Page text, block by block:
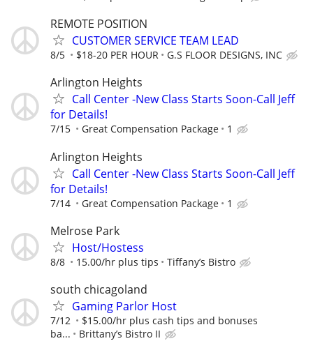
REMOTE POSITION
CUSTOMER SERVICE TEAM LEAD
8/5 $18-20 PER HOUR G.S FLOOR DESIGNS, INC
Arlington Heights
Call Center -New Class Starts Soon-Call Jeff
for Details!
7/15 Great Compensation Package 1
Arlington Heights
Call Center -New Class Starts Soon-Call Jeff
for Details!
7/14 Great Compensation Package 1
Melrose Park
Host/Hostess
8/8 15.00/hr plus tips Tiffany’s Bistro
south chicagoland
Gaming Parlor Host
7/12
$15.00/hr plus cash tips and bonuses
ba...
Brittany’s Bistro II